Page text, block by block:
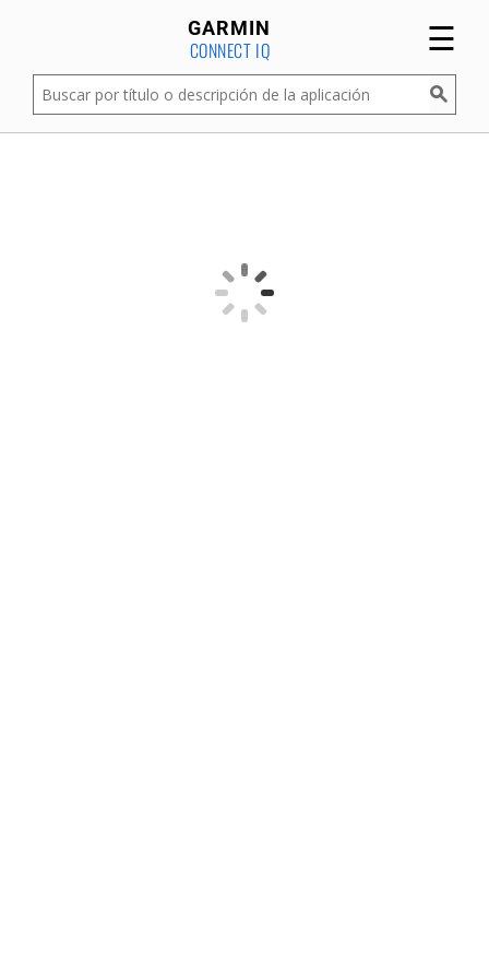
GARMIN
CONNECT IQ ☰